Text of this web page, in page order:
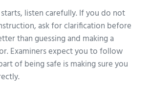
listen carefully. If you do not
ask for clarification before
than guessing and making a
Examiners expect you to follow
of being safe is making sure you